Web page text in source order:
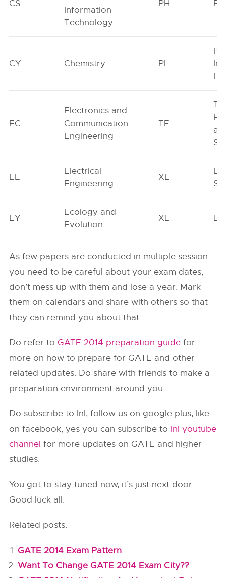
CS
Information
Technology
PH
CY Chemistry PI
EC
Electronics and
Communication
Engineering
TF
EE
Electrical
Engineering
XE
EY
Ecology and
Evolution
XL
As few papers are conducted in multiple session
you need to be careful about your exam dates,
don’t mess up with them and lose a year. Mark
them on calendars and share with others so that
they can remind you about that.
Do refer to GATE 2014 preparation guide for
more on how to prepare for GATE and other
related updates. Do share with friends to make a
preparation environment around you.
Do subscribe to InI, follow us on google plus, like
on facebook, yes you can subscribe to InI youtube
channel for more updates on GATE and higher
studies.
You got to stay tuned now, it’s just next door.
Good luck all.
Related posts:
GATE 2014 Exam Pattern
Want To Change GATE 2014 Exam City??